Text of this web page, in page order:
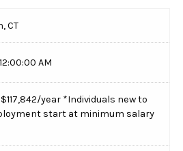
CT
AM
year *Individuals new to
start at minimum salary